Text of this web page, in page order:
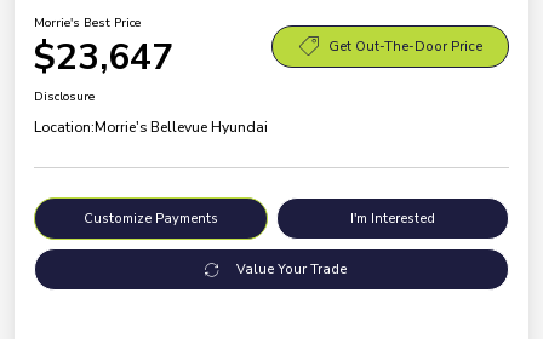
Morrie's Best Price
$23,647 Get Out-The-Door Price
Disclosure
Location:Morrie's Bellevue Hyundai
Customize Payments I'm Interested
Value Your Trade